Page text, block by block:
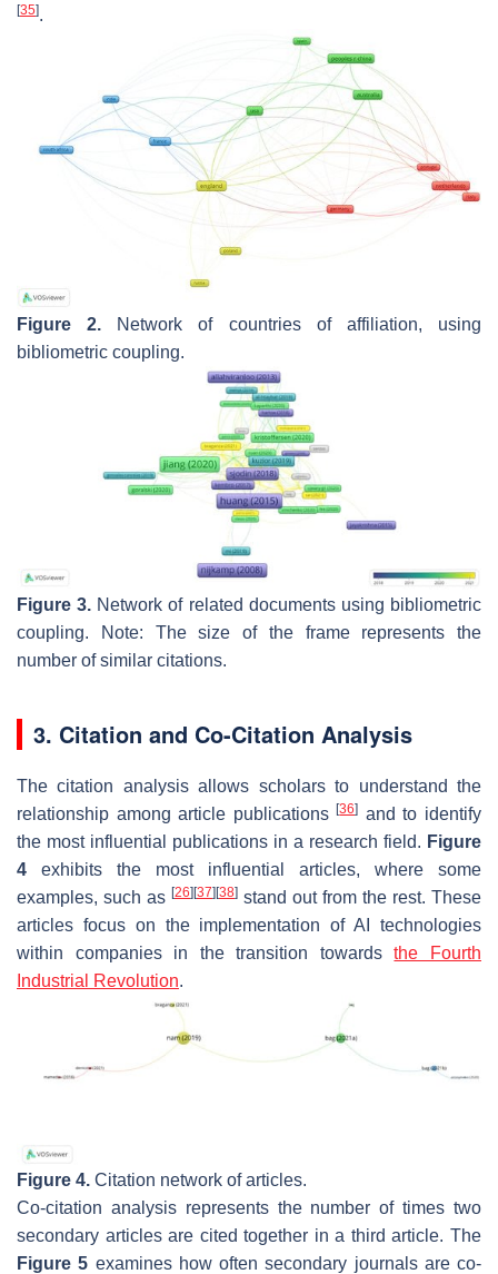
[35].
Figure 2. Network of countries of affiliation, using
bibliometric coupling.
Figure 3. Network of related documents using bibliometric
coupling. Note: The size of the frame represents the
number of similar citations.
3. Citation and Co-Citation Analysis
The citation analysis allows scholars to understand the
relationship among article publications[36] and to identify
the most influential publications in a research field. Figure
4 exhibits the most influential articles, where some
examples, such as [26] [37] [38] stand out from the rest. These
articles focus on the implementation of AI technologies
within companies in the transition towardsthe Fourth
Industrial Revolution.
Figure 4. Citation network of articles.
Co-citation analysis represents the number of times two
secondary articles are cited together in a third article. The
Figure 5 examines how often secondary journals are co-